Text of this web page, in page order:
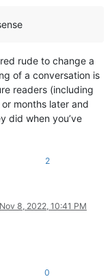
rude to change a
of a conversation is
readers (including
months later and
did when you’ve
2
Nov 8, 2022, 10:41 PM
0